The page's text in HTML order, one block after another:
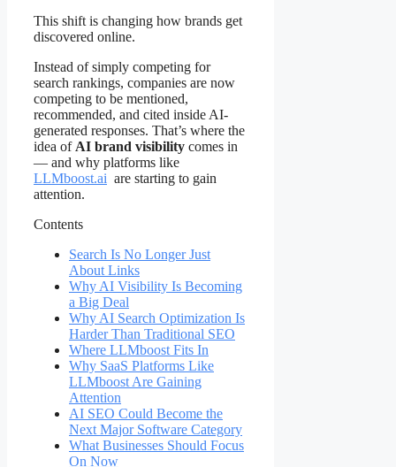
This shift is changing how brands get
discovered online.
Instead of simply competing for
search rankings, companies are now
competing to be mentioned,
recommended, and cited inside AI-
generated responses. That’s where the
idea of AI brand visibility comes in
— and why platforms like
LLMboost.ai are starting to gain
attention.
Contents
Search Is No Longer Just
About Links
Why AI Visibility Is Becoming
a Big Deal
Why AI Search Optimization Is
Harder Than Traditional SEO
Where LLMboost Fits In
Why SaaS Platforms Like
LLMboost Are Gaining
Attention
AI SEO Could Become the
Next Major Software Category
What Businesses Should Focus
On Now